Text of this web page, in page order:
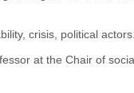
crisis, political actors.
at the Chair of